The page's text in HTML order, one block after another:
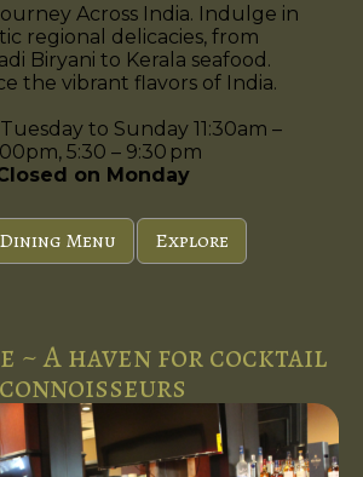
Across India. Indulge in
regional delicacies, from
Biryani to Kerala seafood.
the vibrant flavors of India.
Tuesday to Sunday 11:30am –
5:30 – 9:30 pm
on Monday
Menu Explore
~ A haven for cocktail
connoisseurs